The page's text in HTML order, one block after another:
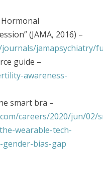
Hormonal
(JAMA, 2016) –
jamapsychiatry/
guide –
awareness-
smart bra –
careers/2020/jun/02/
wearable-tech-
bias-gap